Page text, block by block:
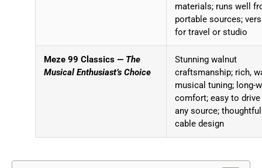
materials; runs well
portable sources;
for travel or studio
Meze 99 Classics — The
Musical Enthusiast’s Choice
Stunning walnut
craftsmanship; rich,
musical tuning; long-
comfort; easy to
any source;
cable design